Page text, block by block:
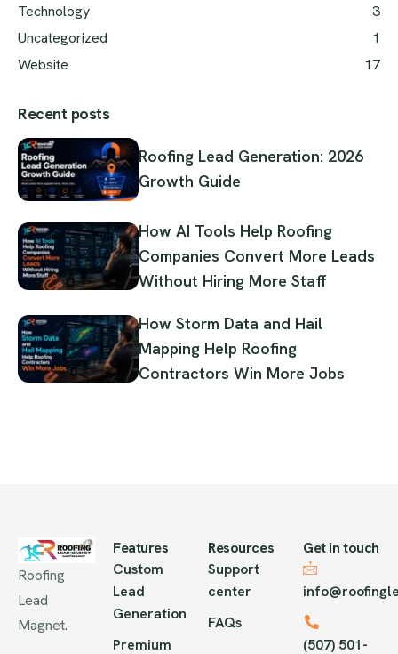
Technology
3
Uncategorized
1
Website
17
Recent posts
Roofing Lead Generation: 2026
Growth Guide
How AI Tools Help Roofing
Companies Convert More Leads
Without Hiring More Staff
How Storm Data and Hail
Mapping Help Roofing
Contractors Win More Jobs
Roofing
Lead
Magnet.
Features
Custom
Lead
Generation
Premium
Resources
Support
center
FAQs
Get in touch
(507) 501-